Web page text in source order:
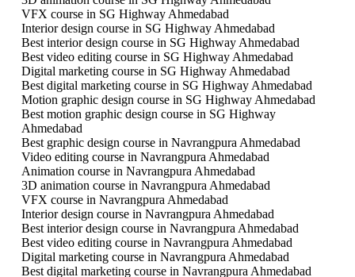
VFX course in SG Highway Ahmedabad
Interior design course in SG Highway Ahmedabad
Best interior design course in SG Highway Ahmedabad
Best video editing course in SG Highway Ahmedabad
Digital marketing course in SG Highway Ahmedabad
Best digital marketing course in SG Highway Ahmedabad
Motion graphic design course in SG Highway Ahmedabad
Best motion graphic design course in SG Highway
Ahmedabad
Best graphic design course in Navrangpura Ahmedabad
Video editing course in Navrangpura Ahmedabad
Animation course in Navrangpura Ahmedabad
3D animation course in Navrangpura Ahmedabad
VFX course in Navrangpura Ahmedabad
Interior design course in Navrangpura Ahmedabad
Best interior design course in Navrangpura Ahmedabad
Best video editing course in Navrangpura Ahmedabad
Digital marketing course in Navrangpura Ahmedabad
Best digital marketing course in Navrangpura Ahmedabad